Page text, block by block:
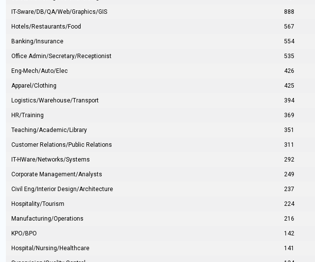
IT-Sware/DB/QA/Web/Graphics/GIS 888
Hotels/Restaurants/Food 567
Banking/Insurance 554
Office Admin/Secretary/Receptionist 535
Eng-Mech/Auto/Elec 426
Apparel/Clothing 425
Logistics/Warehouse/Transport 394
HR/Training 369
Teaching/Academic/Library 351
Customer Relations/Public Relations 311
IT-HWare/Networks/Systems 292
Corporate Management/Analysts 249
Civil Eng/Interior Design/Architecture 237
Hospitality/Tourism 224
Manufacturing/Operations 216
KPO/BPO 142
Hospital/Nursing/Healthcare 141